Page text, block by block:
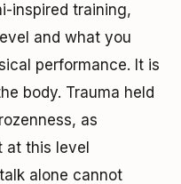
inspired training,
and what you
performance. It is
body. Trauma held
as
this level
alone cannot